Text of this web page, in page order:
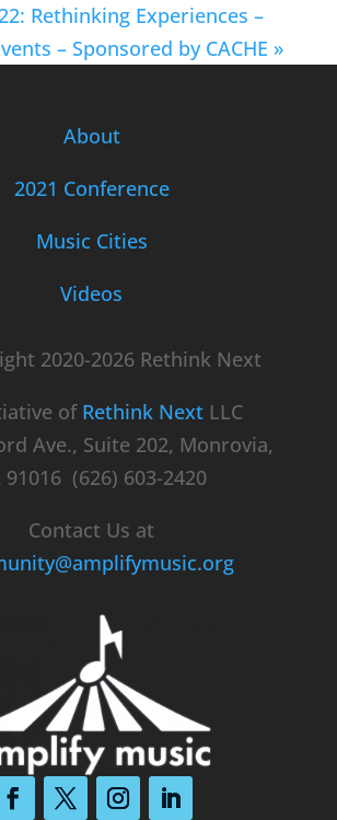
Rethinking Experiences –
– Sponsored by CACHE »
About
2021 Conference
Music Cities
Videos
2020-2026 Rethink Next
of Rethink NextLLC
Ave., Suite 202, Monrovia,
91016 (626) 603-2420
Contact Us at